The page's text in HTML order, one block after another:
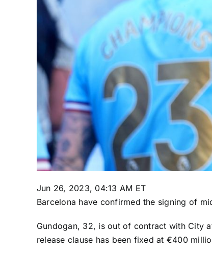
Jun 26, 2023, 04:13 AM ET
Barcelona have confirmed the signing of
Gundogan, 32, is out of contract with City
release clause has been fixed at €400